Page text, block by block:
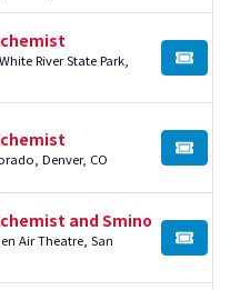
River State Park,
BUY
Denver, CO BUY
and Smino
Air Theatre, San
BUY